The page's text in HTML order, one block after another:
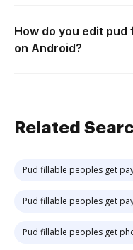
How do you edit
on Android?
Related
Pud fillable peoples get
Pud fillable peoples get
Pud fillable peoples get